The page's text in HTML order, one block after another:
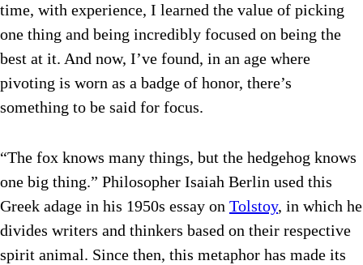
time, with experience, I learned the value of picking
one thing and being incredibly focused on being the
best at it. And now, I’ve found, in an age where
pivoting is worn as a badge of honor, there’s
something to be said for focus.
“The fox knows many things, but the hedgehog knows
one big thing.” Philosopher Isaiah Berlin used this
Greek adage in his 1950s essay on Tolstoy, in which he
divides writers and thinkers based on their respective
spirit animal. Since then, this metaphor has made its